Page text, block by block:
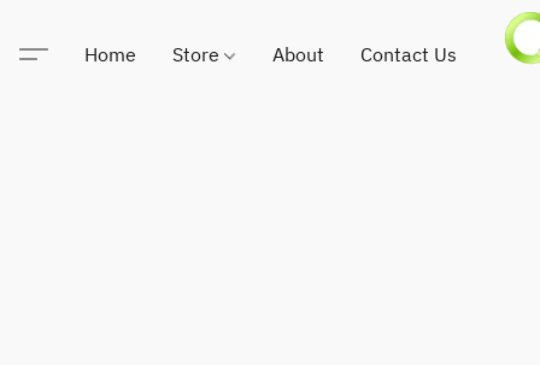
Home Store About Contact Us